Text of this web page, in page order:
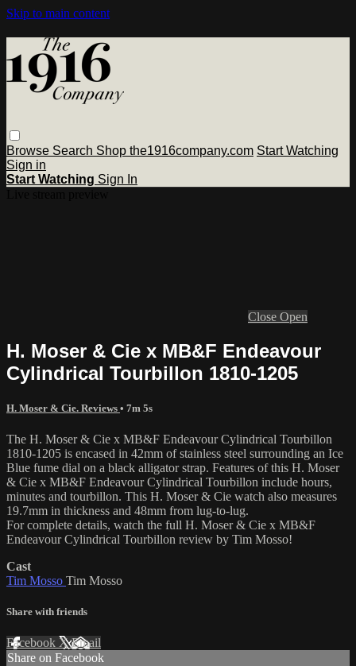
Skip to main content
Browse Search Shop the1916company.com Start Watching
Sign in
Start Watching Sign In
Close Open
H. Moser & Cie x MB&F Endeavour
Cylindrical Tourbillon 1810-1205
H. Moser & Cie. Reviews • 7m 5s
The H. Moser & Cie x MB&F Endeavour Cylindrical Tourbillon
1810-1205 is encased in 42mm of stainless steel surrounding an Ice
Blue fume dial on a black alligator strap. Features of this H. Moser
& Cie x MB&F Endeavour Cylindrical Tourbillon include hours,
minutes and tourbillon. This H. Moser & Cie watch also measures
19.7mm in thickness and 48mm from lug-to-lug.
For complete details, watch the full H. Moser & Cie x MB&F
Endeavour Cylindrical Tourbillon review by Tim Mosso!
Cast
Tim Mosso Tim Mosso
Share with friends
Facebook XEmail
Share on Facebook